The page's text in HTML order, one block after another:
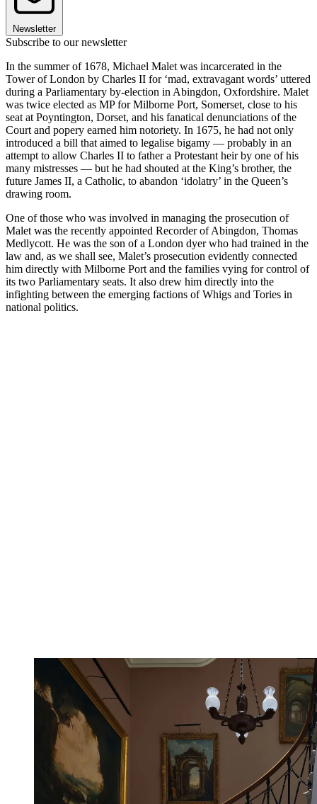
Newsletter
Subscribe to our newsletter
In the summer of 1678, Michael Malet was incarcerated in the
Tower of London by Charles II for ‘mad, extravagant words’ uttered
during a Parliamentary by-election in Abingdon, Oxfordshire. Malet
was twice elected as MP for Milborne Port, Somerset, close to his
seat at Poyntington, Dorset, and his fanatical denunciations of the
Court and popery earned him notoriety. In 1675, he had not only
introduced a bill that aimed to legalise bigamy — probably in an
attempt to allow Charles II to father a Protestant heir by one of his
many mistresses — but he had shouted at the King’s brother, the
future James II, a Catholic, to abandon ‘idolatry’ in the Queen’s
drawing room.
One of those who was involved in managing the prosecution of
Malet was the recently appointed Recorder of Abingdon, Thomas
Medlycott. He was the son of a London dyer who had trained in the
law and, as we shall see, Malet’s prosecution evidently connected
him directly with Milborne Port and the families vying for control of
its two Parliamentary seats. It also drew him directly into the
infighting between the emerging factions of Whigs and Tories in
national politics.